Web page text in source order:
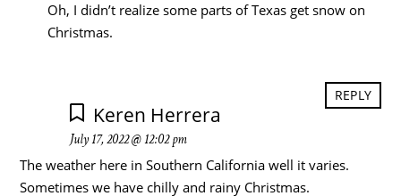
Oh, I didn’t realize some parts of Texas get snow on
Christmas.
Keren Herrera
July 17, 2022 @ 12:02 pm
The weather here in Southern California well it varies.
Sometimes we have chilly and rainy Christmas.
REPLY